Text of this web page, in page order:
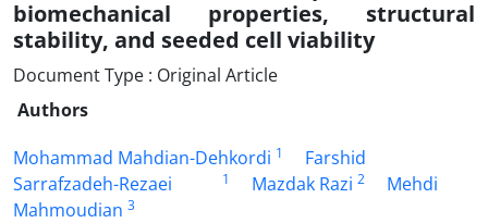
biomechanical properties, structural
stability, and seeded cell viability
Document Type : Original Article
Authors
Mohammad Mahdian-Dehkordi 1
Farshid
Sarrafzadeh-Rezaei
1 Mazdak Razi 2
Mehdi
Mahmoudian 3